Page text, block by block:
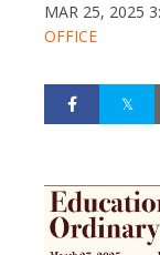
MAR 25, 2025
OFFICE